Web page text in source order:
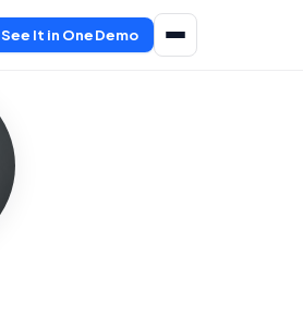
See It in One Demo